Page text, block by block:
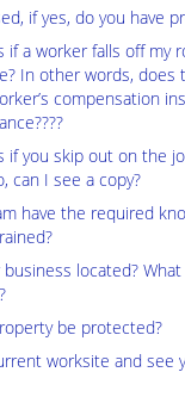
if yes, do you have
if a worker falls off my
In other words, does
compensation
if you skip out on the
can I see a copy?
have the required
located?
be protected?
worksite and see